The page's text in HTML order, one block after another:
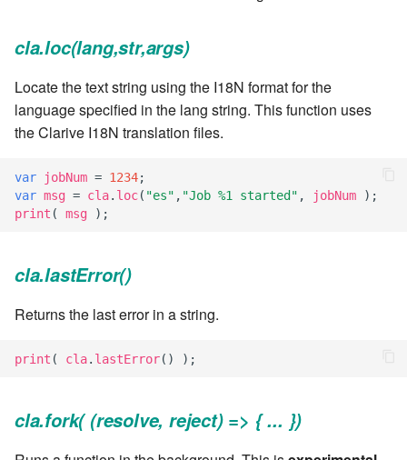
7.6.4.3
7.6.4.4
7.6.4.5
7.6.4.6
7.6.5
7.6.5.1
7.6.5.2
7.6.5.3
cla.loc(lang,str,args)
Locate the text string using the I18N format for the
language specified in the lang string. This function uses
the Clarive I18N translation files.
var jobNum = 1234;
var msg = cla. loc( "es" , "Job %1 started" , jobNum
);
print ( msg );
cla.lastError()
Returns the last error in a string.
print ( cla. lastError() );
cla.fork( (resolve, reject) => { ... })